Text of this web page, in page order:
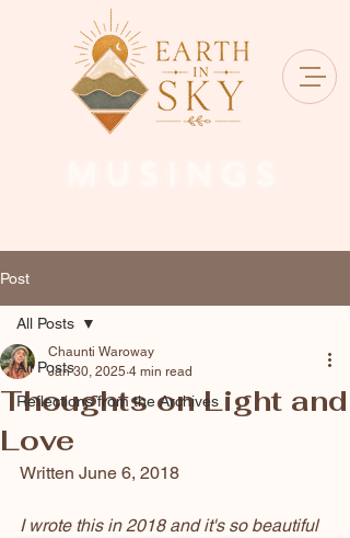
Post
All Posts
Reflections from the Archives
All Posts
Thoughts on Light and
Love
Chaunti Waroway
Jan 30, 2025 4 min read
Written June 6, 2018
I wrote this in 2018 and it's so beautiful